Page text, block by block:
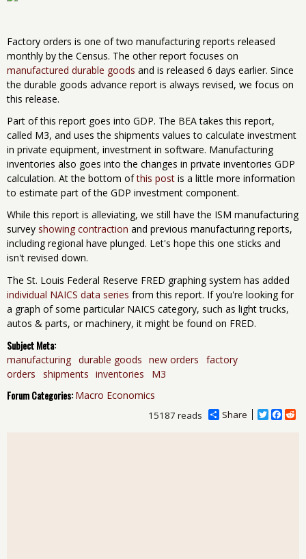
Factory orders is one of two manufacturing reports released
monthly by the Census. The other report focuses on
manufactured durable goods and is released 6 days earlier. Since
the durable goods advance report is always revised, we focus on
this release.
Part of this report goes into GDP. The BEA takes this report,
called M3, and uses the shipments values to calculate investment
in private equipment, investment in software. Manufacturing
inventories also goes into the changes in private inventories GDP
calculation. At the bottom ofthis post is a little more information
to estimate part of the GDP investment component.
While this report is alleviating, we still have the ISM manufacturing
survey showing contraction and previous manufacturing reports,
including regional have plunged. Let's hope this one sticks and
isn't revised down.
The St. Louis Federal Reserve FRED graphing system has added
individual NAICS data series from this report. If you're looking for
a graph of some particular NAICS category, such as light trucks,
autos & parts, or machinery, it might be found on FRED.
Subject Meta:
manufacturing durable goods new orders
factory
orders
shipments inventories M3
Forum Categories: Macro Economics
Share
T
F
R
15187 reads